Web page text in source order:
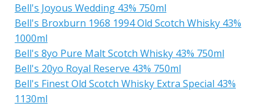
Bell's Joyous Wedding 43% 750ml
Bell's Broxburn 1968 1994 Old Scotch Whisky 43%
1000ml
Bell's 8yo Pure Malt Scotch Whisky 43% 750ml
Bell's 20yo Royal Reserve 43% 750ml
Bell's Finest Old Scotch Whisky Extra Special 43%
1130ml